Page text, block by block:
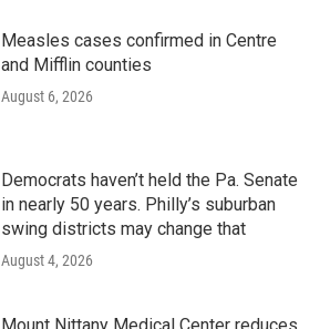
Measles cases confirmed in Centre
and Mifflin counties
August 6, 2026
Democrats haven’t held the Pa. Senate
in nearly 50 years. Philly’s suburban
swing districts may change that
August 4, 2026
Mount Nittany Medical Center reduces